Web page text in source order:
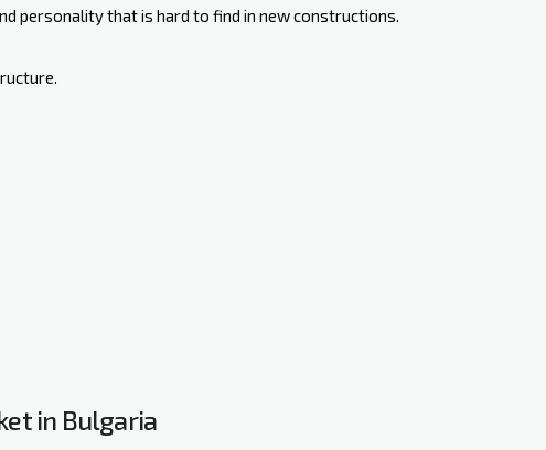
personality that is hard to find in new constructions.
in Bulgaria